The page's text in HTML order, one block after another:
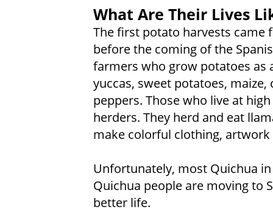
What Are Their Lives
The first potato harvests came
before the coming of the
farmers who grow potatoes as
yuccas, sweet potatoes,
peppers. Those who live at
herders. They herd and eat
make colorful clothing,
Unfortunately, most Quichua
Quichua people are moving to
better life.